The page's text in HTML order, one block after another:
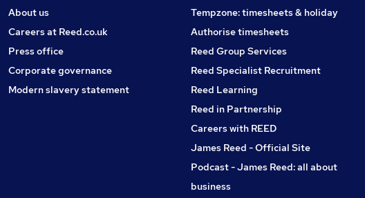
About us
Careers at Reed.co.uk
Press office
Corporate governance
Modern slavery statement
Tempzone: timesheets & holiday
Authorise timesheets
Reed Group Services
Reed Specialist Recruitment
Reed Learning
Reed in Partnership
Careers with REED
James Reed - Official Site
Podcast - James Reed: all about
business